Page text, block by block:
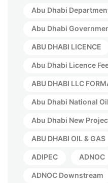
Abu Dhabi
Abu Dhabi
ABU DHABI LICENCE
Abu Dhabi Licence
ABU DHABI LLC
Abu Dhabi National
Abu Dhabi New
ABU DHABI OIL & GAS
ADIPEC ADNOC
ADNOC Downstream